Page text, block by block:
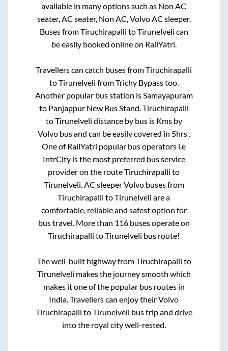
available in many options such as Non AC
seater, AC seater, Non AC, Volvo AC sleeper.
Buses fromTiruchirapalli toTirunelveli can
be easily booked online on RailYatri.
Travellers can catch buses fromTiruchirapalli
toTirunelveli fromTrichy Bypasstoo.
Another popular bus station is Samayapuram
to Panjappur New Bus Stand Tiruchirapalli
toTirunelveli distance by bus is Kms by
Volvo bus and can be easily covered in 5hrs
One of RailYatri popular bus operators i.e
IntrCity is the most preferred bus service
provider on the routeTiruchirapalli to
Tirunelveli . AC sleeper Volvo buses from
Tiruchirapalli toTirunelveli are a
comfortable, reliable and safest option for
bus travel. More than 116buses operate on
Tiruchirapalli toTirunelveli bus route!
The well-built highway fromTiruchirapalli to
Tirunelveli makes the journey smooth which
makes it one of the popular bus routes in
India. Travellers can enjoy their Volvo
Tiruchirapalli toTirunelveli bus trip and drive
into the royal city well-rested.